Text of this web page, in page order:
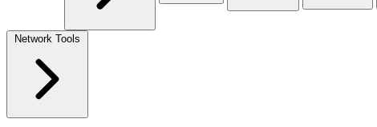
Network Tools